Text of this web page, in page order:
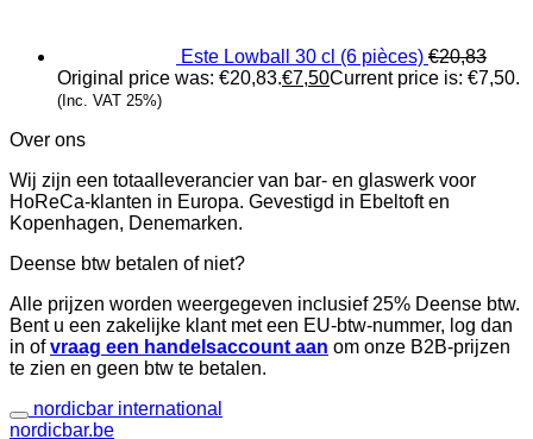
Este Lowball 30 cl (6 pièces) €20,83
Original price was: €20,83.€7,50Current price is: €7,50.
(Inc. VAT 25%)
Over ons
Wij zijn een totaalleverancier van bar- en glaswerk voor
HoReCa-klanten in Europa. Gevestigd in Ebeltoft en
Kopenhagen, Denemarken.
Deense btw betalen of niet?
Alle prijzen worden weergegeven inclusief 25% Deense btw.
Bent u een zakelijke klant met een EU-btw-nummer, log dan
in ofvraag een handelsaccount aan om onze B2B-prijzen
te zien en geen btw te betalen.
nordicbar international
nordicbar.be